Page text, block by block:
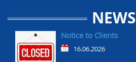
NEWS
Notice to Clients
16.06.2026